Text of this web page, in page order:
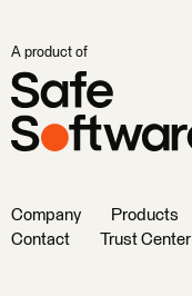
A product of
Company Products
Contact
Trust Center